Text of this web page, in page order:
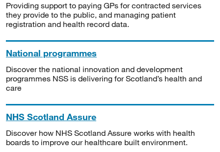
Providing support to paying GPs for contracted services
they provide to the public, and managing patient
registration and health record data.
National programmes
Discover the national innovation and development
programmes NSS is delivering for Scotland’s health and
care
NHS Scotland Assure
Discover how NHS Scotland Assure works with health
boards to improve our healthcare built environment.